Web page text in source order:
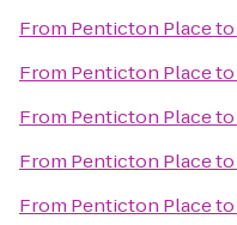
From Penticton Placeto
From Penticton Placeto
From Penticton Placeto
From Penticton Placeto
From Penticton Placeto